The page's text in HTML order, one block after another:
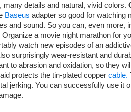
many details and natural, vivid colors.
Baseus adapter so good for watching
and sound. So you can, even more,
a movie night marathon for
watch new episodes of an
surprisingly wear-resistant and
to abrasion and oxidation, so they
protects the tin-plated copper cable.
jerking. You can successfully use it